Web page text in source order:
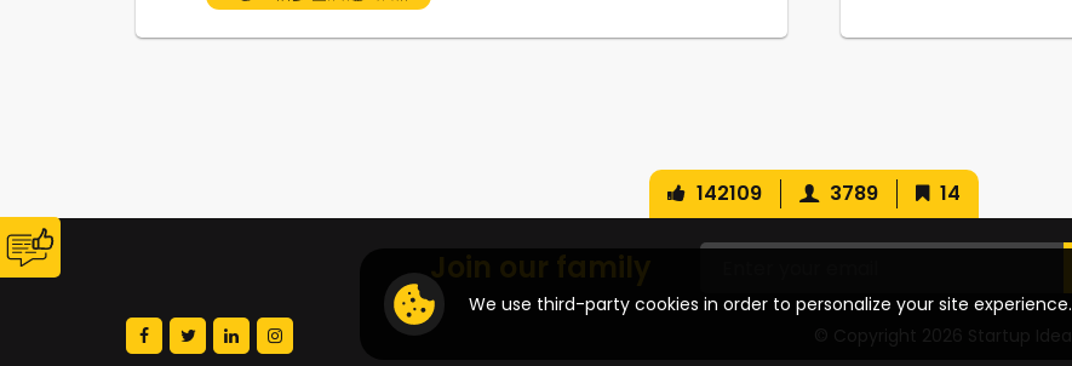
We use third-party cookies in order to personalize your site experience.
142109 3789 14
Join our family